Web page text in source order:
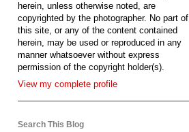
herein, unless otherwise noted, are
copyrighted by the photographer. No part of
this site, or any of the content contained
herein, may be used or reproduced in any
manner whatsoever without express
permission of the copyright holder(s).
View my complete profile
Search This Blog